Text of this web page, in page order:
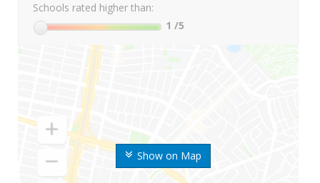
Show on Map
Schools rated higher than:
1 /5